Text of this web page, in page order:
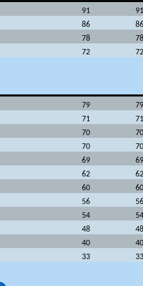
91
91
86
86
78
78
72 72
79
79
71
71
70
70
70
70
69
69
62
62
60
60
56
56
54
54
48
48
40
40
33 33